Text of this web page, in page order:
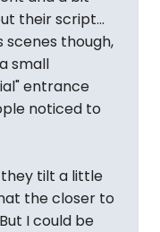
their script...
scenes though,
small
entrance
noticed to
they tilt a little
the closer to
I could be